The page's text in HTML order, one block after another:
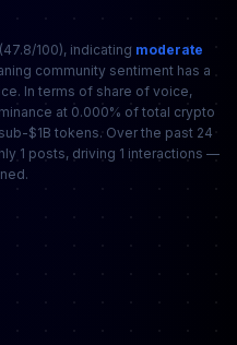
(47.8/100), indicating moderate
community sentiment has a
In terms of share of voice,
at 0.000% of total crypto
$1B tokens. Over the past 24
1 posts, driving 1 interactions —